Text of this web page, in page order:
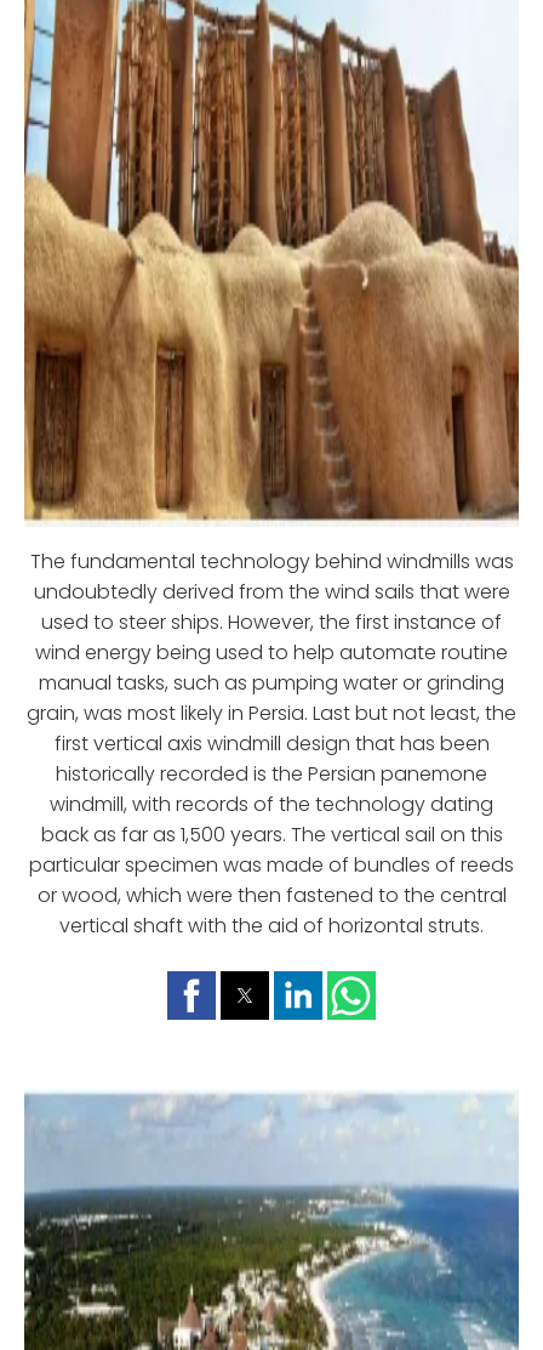
The fundamental technology behind windmills was
undoubtedly derived from the wind sails that were
used to steer ships. However, the first instance of
wind energy being used to help automate routine
manual tasks, such as pumping water or grinding
grain, was most likely in Persia. Last but not least, the
first vertical axis windmill design that has been
historically recorded is the Persian panemone
windmill, with records of the technology dating
back as far as 1,500 years. The vertical sail on this
particular specimen was made of bundles of reeds
or wood, which were then fastened to the central
vertical shaft with the aid of horizontal struts.